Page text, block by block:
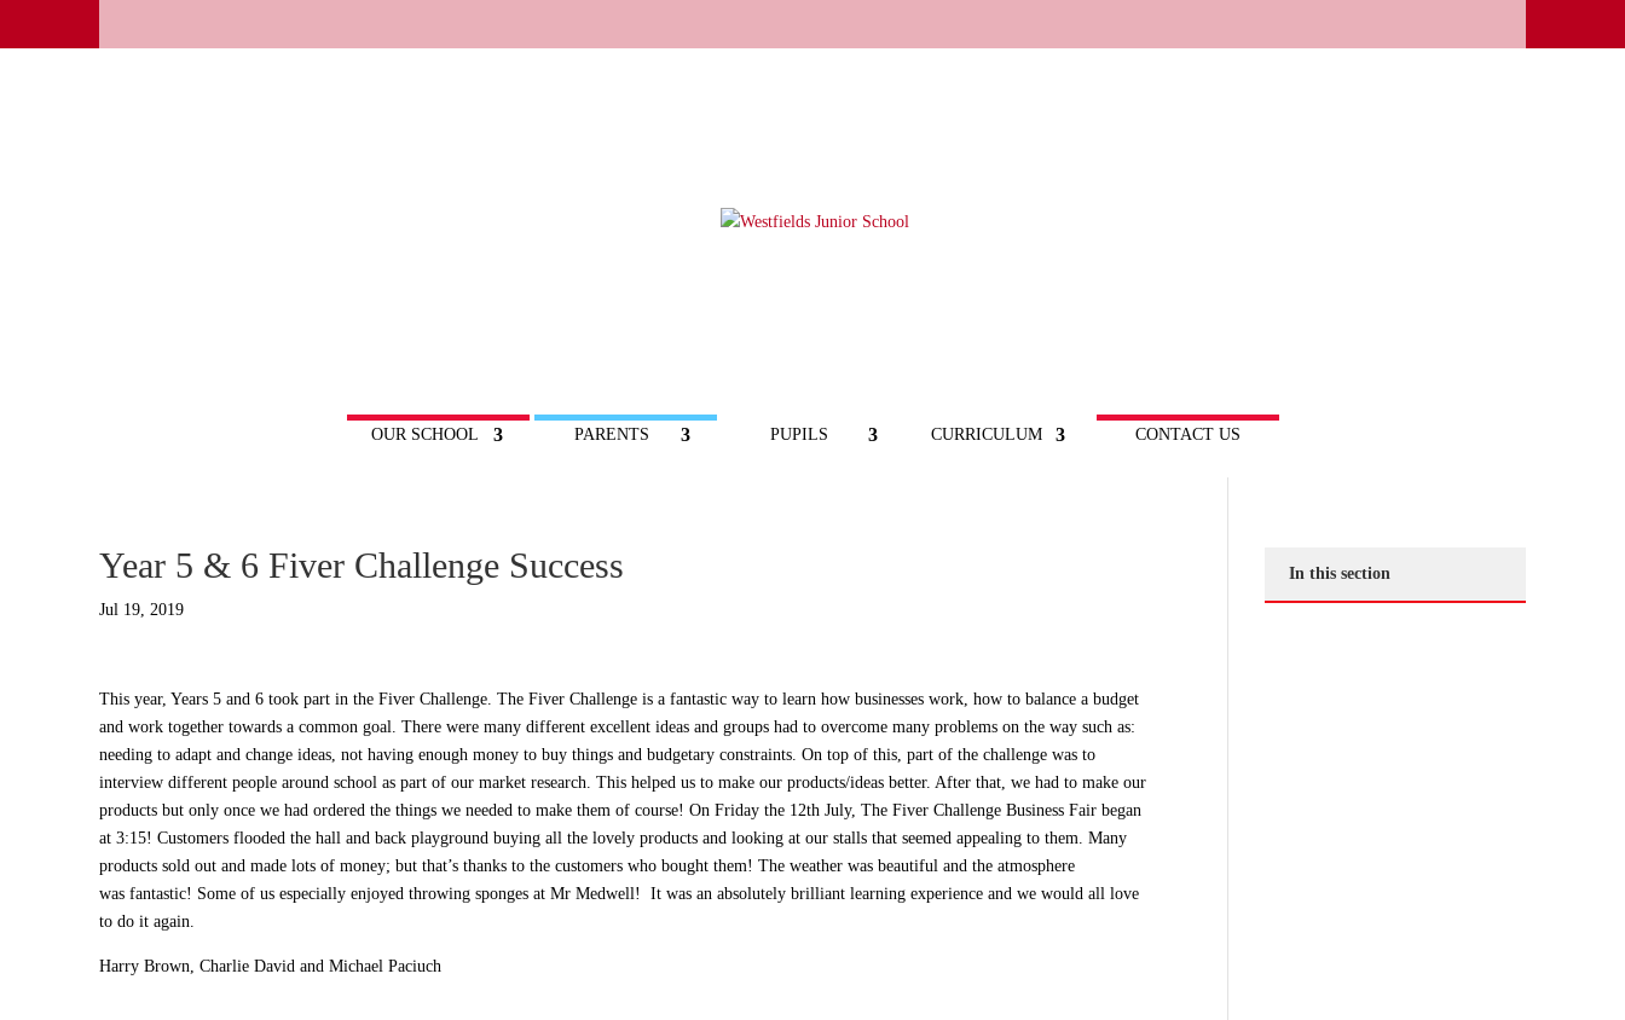
OUR SCHOOL PARENTS PUPILS CURRICULUM CONTACT US
Year 5 & 6 Fiver Challenge Success
Jul 19, 2019
This year, Years 5 and 6 took part in the Fiver Challenge. The Fiver Challenge is a fantastic way to learn how businesses work, how to balance a budget
and work together towards a common goal. There were many different excellent ideas and groups had to overcome many problems on the way such as:
needing to adapt and change ideas, not having enough money to buy things and budgetary constraints. On top of this, part of the challenge was to
interview different people around school as part of our market research. This helped us to make our products/ideas better. After that, we had to make our
products but only once we had ordered the things we needed to make them of course! On Friday the 12th July, The Fiver Challenge Business Fair began
at 3:15! Customers flooded the hall and back playground buying all the lovely products and looking at our stalls that seemed appealing to them. Many
products sold out and made lots of money; but that’s thanks to the customers who bought them! The weather was beautiful and the atmosphere
was fantastic! Some of us especially enjoyed throwing sponges at Mr Medwell! It was an absolutely brilliant learning experience and we would all love
to do it again.
Harry Brown, Charlie David and Michael Paciuch
In this section